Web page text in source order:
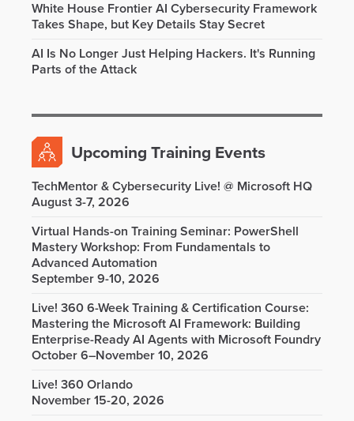
White House Frontier AI Cybersecurity Framework
Takes Shape, but Key Details Stay Secret
AI Is No Longer Just Helping Hackers. It's Running
Parts of the Attack
Upcoming Training Events
TechMentor & Cybersecurity Live! @ Microsoft HQ
August 3-7, 2026
Virtual Hands-on Training Seminar: PowerShell
Mastery Workshop: From Fundamentals to
Advanced Automation
September 9-10, 2026
Live! 360 6-Week Training & Certification Course:
Mastering the Microsoft AI Framework: Building
Enterprise-Ready AI Agents with Microsoft Foundry
October 6–November 10, 2026
Live! 360 Orlando
November 15-20, 2026